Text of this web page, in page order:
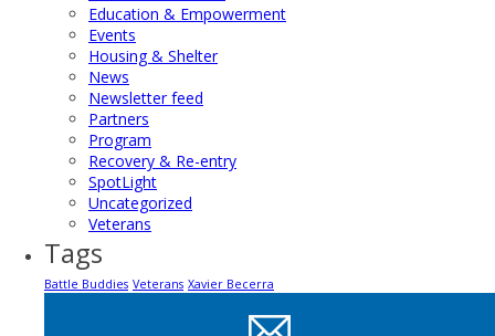
Education & Empowerment
Events
Housing & Shelter
News
Newsletter feed
Partners
Program
Recovery & Re-entry
SpotLight
Uncategorized
Veterans
Tags
Battle Buddies Veterans Xavier Becerra